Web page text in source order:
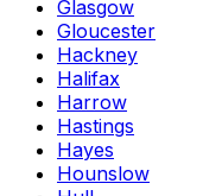
Glasgow
Gloucester
Hackney
Halifax
Harrow
Hastings
Hayes
Hounslow